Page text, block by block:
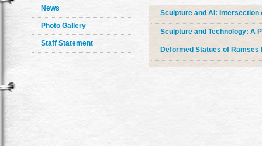
News
Photo Gallery
Staff Statement
Sculpture and AI:
Sculpture and Technology: A
Deformed Statues of